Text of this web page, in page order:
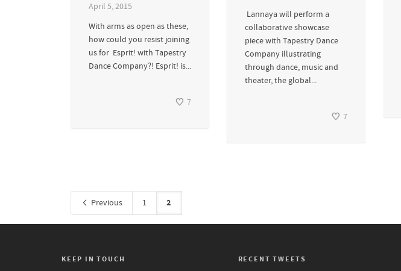
April 5, 2015
With arms as open as these,
how could you resist joining
us for Esprit! with Tapestry
Dance Company?! Esprit! is...
7
Lannaya will perform a
collaborative showcase
piece with Tapestry Dance
Company illustrating
through dance, music and
theater, the global...
7
Previous 1 2
KEEP IN TOUCH RECENT TWEETS